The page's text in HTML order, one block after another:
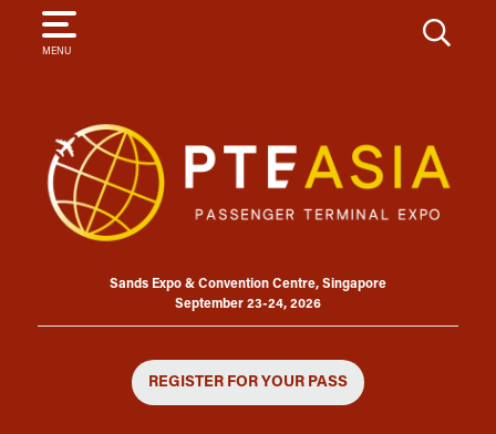
MENU
SEARCH
Sands Expo & Convention Centre, Singapore
September 23-24, 2026
REGISTER FOR YOUR PASS